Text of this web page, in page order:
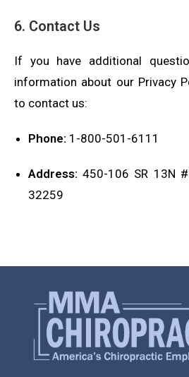
6. Contact Us
If you have additional
information about our Privacy
to contact us:
Phone: 1-800-501-6111
Address: 450-106 SR 13N
32259